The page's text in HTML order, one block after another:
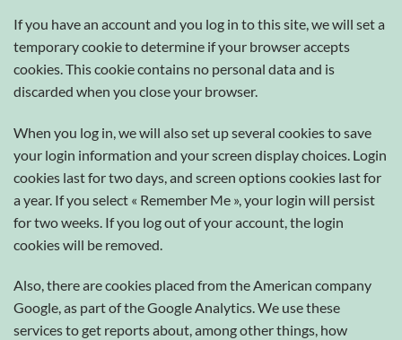
If you have an account and you log in to this site, we will set a
temporary cookie to determine if your browser accepts
cookies. This cookie contains no personal data and is
discarded when you close your browser.
When you log in, we will also set up several cookies to save
your login information and your screen display choices. Login
cookies last for two days, and screen options cookies last for
a year. If you select « Remember Me », your login will persist
for two weeks. If you log out of your account, the login
cookies will be removed.
Also, there are cookies placed from the American company
Google, as part of the Google Analytics. We use these
services to get reports about, among other things, how